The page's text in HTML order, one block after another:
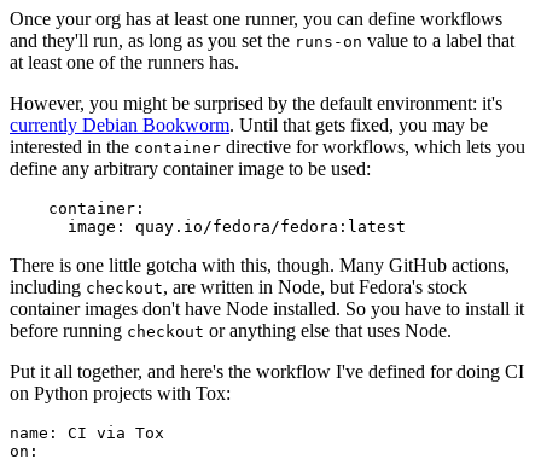
Once your org has at least one runner, you can define workflows
and they'll run, as long as you set the runs-on value to a label that
at least one of the runners has.
However, you might be surprised by the default environment: it's
currently Debian Bookworm. Until that gets fixed, you may be
interested in the container directive for workflows, which lets you
define any arbitrary container image to be used:
container :
image : quay.io/fedora/fedora:latest
There is one little gotcha with this, though. Many GitHub actions,
including checkout, are written in Node, but Fedora's stock
container images don't have Node installed. So you have to install it
before running checkout or anything else that uses Node.
Put it all together, and here's the workflow I've defined for doing CI
on Python projects with Tox:
name :
CI via Tox
on :